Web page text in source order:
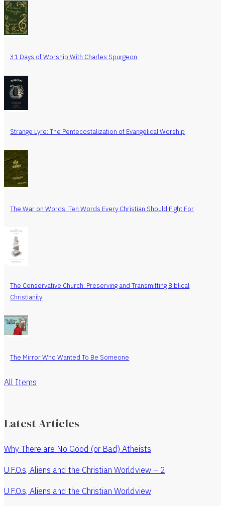
31 Days of Worship With Charles Spurgeon
Strange Lyre: The Pentecostalization of Evangelical Worship
The War on Words: Ten Words Every Christian Should Fight For
The Conservative Church: Preserving and Transmitting Biblical
Christianity
The Mirror Who Wanted To Be Someone
All Items
Latest Articles
Why There are No Good (or Bad) Atheists
U.F.O.s, Aliens and the Christian Worldview – 2
U.F.O.s, Aliens and the Christian Worldview